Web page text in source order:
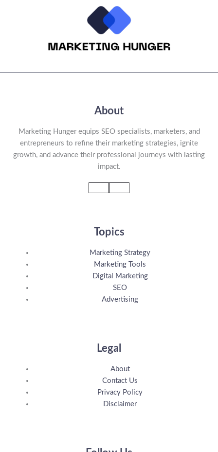
About
Marketing Hunger equips SEO specialists, marketers, and
entrepreneurs to refine their marketing strategies, ignite
growth, and advance their professional journeys with lasting
impact.
Topics
Marketing Strategy
Marketing Tools
Digital Marketing
SEO
Advertising
Legal
About
Contact Us
Privacy Policy
Disclaimer